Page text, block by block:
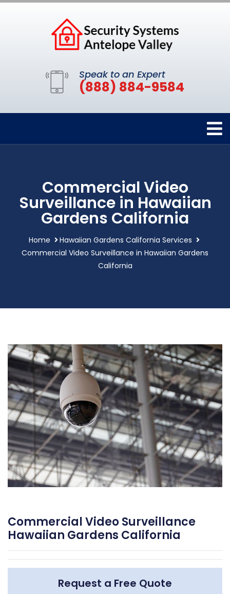
Speak to an Expert
(888) 884-9584
Commercial Video
Surveillance in Hawaiian
Gardens California
Home
Hawaiian Gardens California Services
Commercial Video Surveillance in Hawaiian Gardens
California
Commercial Video Surveillance
Hawaiian Gardens California
Request a Free Quote